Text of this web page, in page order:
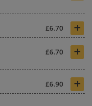
£6.70 +
£6.70 +
£6.90 +